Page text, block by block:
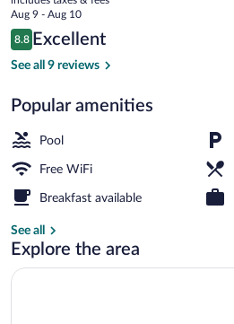
price
is
$114
Aug 9 - Aug 10
Reviews
8.8
8.8 out of 10
Excellent
See all 9 reviews
Popular amenities
Pool
Free WiFi
Breakfast available
See all
Explore the area